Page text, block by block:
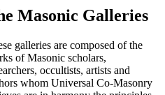
Masonic Galleries
galleries are composed of the
of Masonic scholars,
occultists, artists and
whom Universal Co-Masonry